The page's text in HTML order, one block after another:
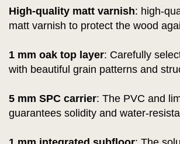
High-quality matt varnish: high-
matt varnish to protect the wood
1 mm oak top layer: Carefully
with beautiful grain patterns and
5 mm SPC carrier: The PVC and
guarantees solidity and water-